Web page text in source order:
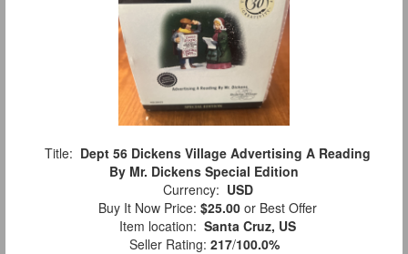
Title: Dept 56 Dickens Village Advertising A Reading
By Mr. Dickens Special Edition
Currency: USD
Buy It Now Price: $25.00 or Best Offer
Item location: Santa Cruz, US
Seller Rating: 217/100.0%